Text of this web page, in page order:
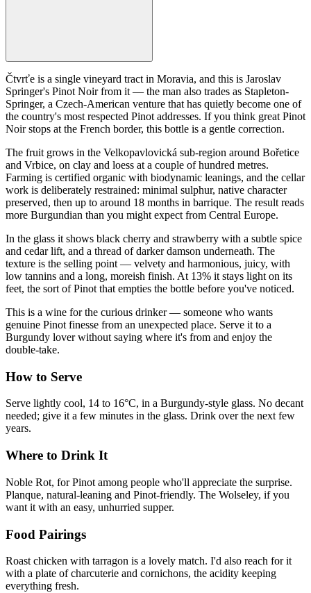
Čtvrťe is a single vineyard tract in Moravia, and this is Jaroslav
Springer's Pinot Noir from it — the man also trades as Stapleton-
Springer, a Czech-American venture that has quietly become one of
the country's most respected Pinot addresses. If you think great Pinot
Noir stops at the French border, this bottle is a gentle correction.
The fruit grows in the Velkopavlovická sub-region around Bořetice
and Vrbice, on clay and loess at a couple of hundred metres.
Farming is certified organic with biodynamic leanings, and the cellar
work is deliberately restrained: minimal sulphur, native character
preserved, then up to around 18 months in barrique. The result reads
more Burgundian than you might expect from Central Europe.
In the glass it shows black cherry and strawberry with a subtle spice
and cedar lift, and a thread of darker damson underneath. The
texture is the selling point — velvety and harmonious, juicy, with
low tannins and a long, moreish finish. At 13% it stays light on its
feet, the sort of Pinot that empties the bottle before you've noticed.
This is a wine for the curious drinker — someone who wants
genuine Pinot finesse from an unexpected place. Serve it to a
Burgundy lover without saying where it's from and enjoy the
double-take.
How to Serve
Serve lightly cool, 14 to 16°C, in a Burgundy-style glass. No decant
needed; give it a few minutes in the glass. Drink over the next few
years.
Where to Drink It
Noble Rot, for Pinot among people who'll appreciate the surprise.
Planque, natural-leaning and Pinot-friendly. The Wolseley, if you
want it with an easy, unhurried supper.
Food Pairings
Roast chicken with tarragon is a lovely match. I'd also reach for it
with a plate of charcuterie and cornichons, the acidity keeping
everything fresh.